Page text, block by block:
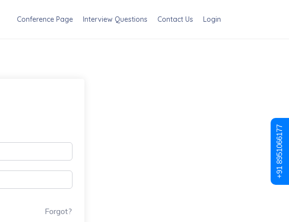
Conference Page Interview Questions Contact Us Login
Forgot?
+91 8951066177